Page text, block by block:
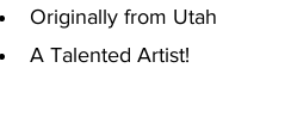
Originally from Utah
A Talented Artist!